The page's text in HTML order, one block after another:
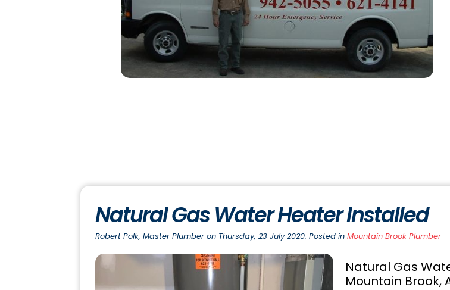
Natural Gas Water Heater Installed
Robert Polk, Master Plumber on Thursday, 23 July 2020. Posted in Mountain Brook Plumber
Natural Gas
Mountain Brook,